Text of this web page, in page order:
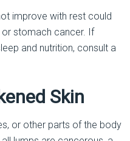
improve with rest could
or stomach cancer. If
and nutrition, consult a
Skin
or other parts of the body